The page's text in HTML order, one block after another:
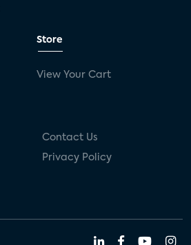
Store
View Your Cart
Contact Us
Privacy Policy